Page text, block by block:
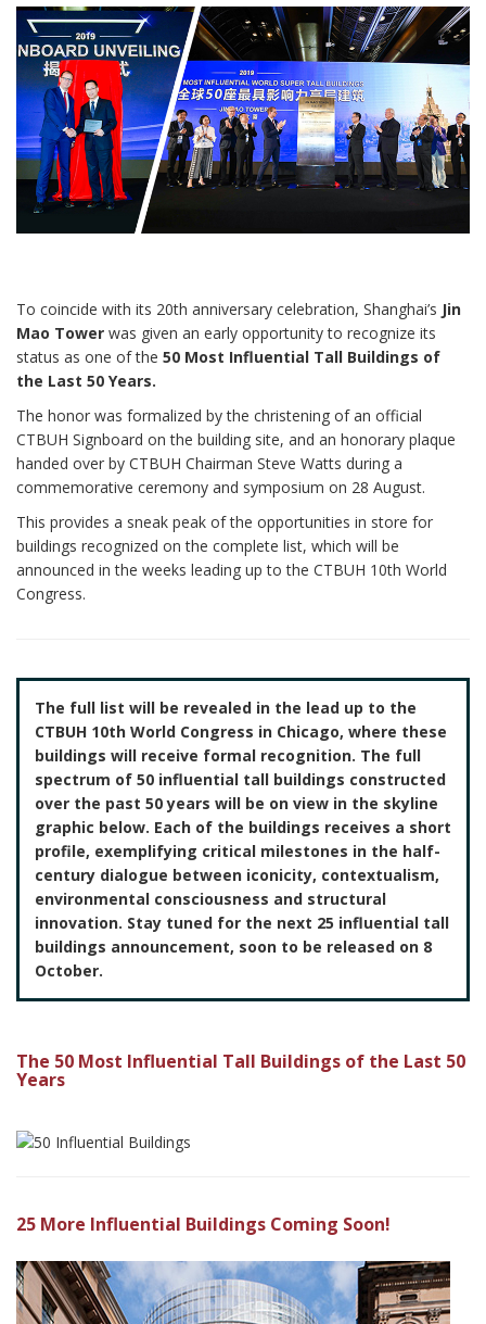
To coincide with its 20th anniversary celebration, Shanghai’s Jin
Mao Tower was given an early opportunity to recognize its
status as one of the 50 Most Influential Tall Buildings of
the Last 50 Years.
The honor was formalized by the christening of an official
CTBUH Signboard on the building site, and an honorary plaque
handed over by CTBUH Chairman Steve Watts during a
commemorative ceremony and symposium on 28 August.
This provides a sneak peak of the opportunities in store for
buildings recognized on the complete list, which will be
announced in the weeks leading up to the CTBUH 10th World
Congress.
The full list will be revealed in the lead up to the
CTBUH 10th World Congress in Chicago, where these
buildings will receive formal recognition. The full
spectrum of 50 influential tall buildings constructed
over the past 50 years will be on view in the skyline
graphic below. Each of the buildings receives a short
profile, exemplifying critical milestones in the half-
century dialogue between iconicity, contextualism,
environmental consciousness and structural
innovation. Stay tuned for the next 25 influential tall
buildings announcement, soon to be released on 8
October.
The 50 Most Influential Tall Buildings of the Last 50
Years
25 More Influential Buildings Coming Soon!